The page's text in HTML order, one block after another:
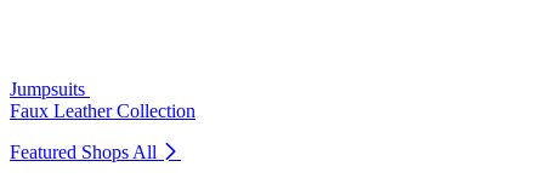
Jumpsuits
Faux Leather Collection
Featured Shops All